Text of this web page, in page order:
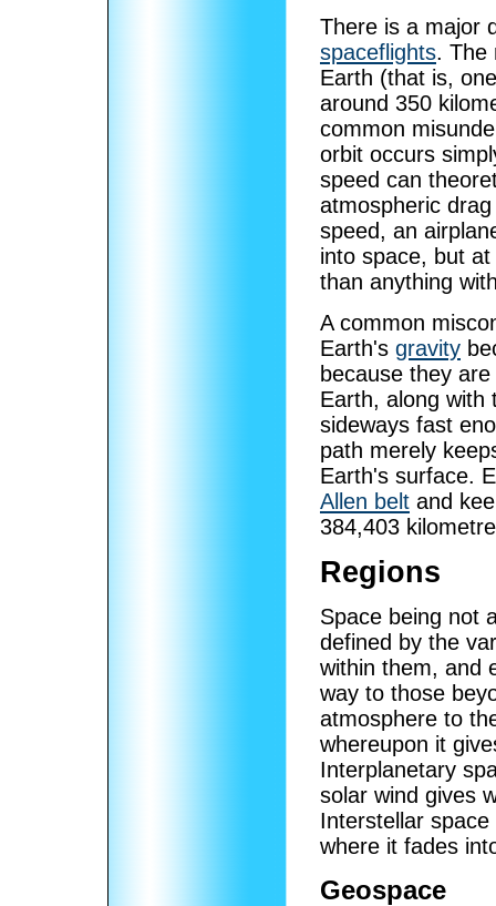
There is a major
spaceflights. The
Earth (that is,
around 350
common
orbit occurs
speed can
atmospheric
speed, an
into space, but
than anything
A common
Earth's gravity
because they are
Earth, along with
sideways fast
path merely
Earth's surface.
Allen belt and
384,403
Regions
Space being not
defined by the
within them, and
way to those
atmosphere to
whereupon it
Interplanetary
solar wind gives
Interstellar
where it fades
Geospace